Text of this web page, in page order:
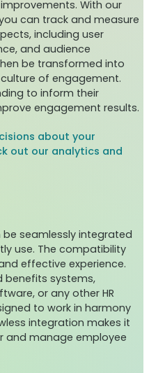
With our
can track and measure
including user
and audience
be transformed into
of engagement.
to inform their
engagement results.
about your
out our analytics and
seamlessly integrated
use. The compatibility
effective experience.
benefits systems,
or any other HR
to work in harmony
integration makes it
and manage employee